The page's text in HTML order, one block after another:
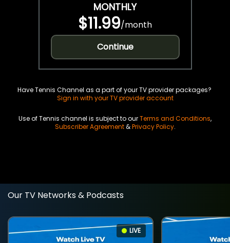
MONTHLY
$11.99/month
Continue
Have Tennis Channel as a part of your TV provider packages?
Sign in with your TV provider account
Use of Tennis channel is subject to ourTerms and Conditions,
Subscriber Agreement&Privacy Policy.
Our TV Networks & Podcasts
LIVE